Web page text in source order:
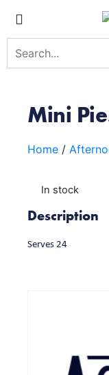
Mini
Home /
In stock
Description
Serves 24